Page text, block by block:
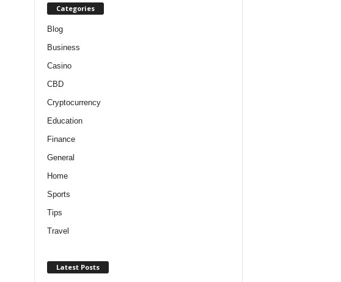
Categories
Blog
Business
Casino
CBD
Cryptocurrency
Education
Finance
General
Home
Sports
Tips
Travel
Latest Posts